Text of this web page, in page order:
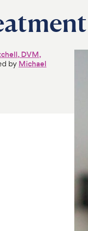
DVM,
by Michael